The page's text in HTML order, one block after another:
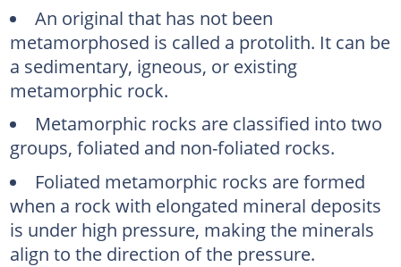
An original that has not been
metamorphosed is called a protolith. It can be
a sedimentary, igneous, or existing
metamorphic rock.
Metamorphic rocks are classified into two
groups, foliated and non-foliated rocks.
Foliated metamorphic rocks are formed
when a rock with elongated mineral deposits
is under high pressure, making the minerals
align to the direction of the pressure.